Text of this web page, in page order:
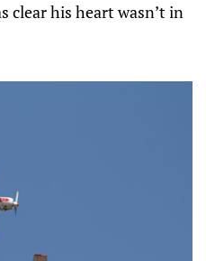
clear his heart wasn’t in